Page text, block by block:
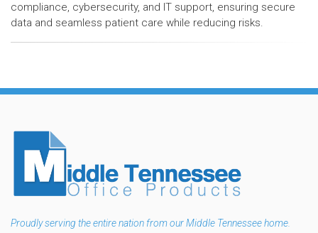
compliance, cybersecurity, and IT support, ensuring secure
data and seamless patient care while reducing risks.
Proudly serving the entire nation from our Middle Tennessee home.